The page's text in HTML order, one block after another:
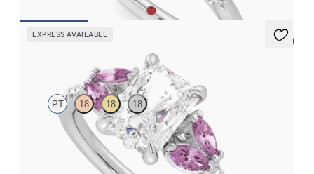
EXPRESS AVAILABLE
5 (1)
PT 18 18 18
Radiant center engagement ring with marquise pink sapphires
set on a diamond pavé platinum band